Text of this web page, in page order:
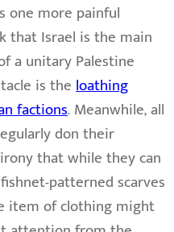
one more painful
that Israel is the main
a unitary Palestine
is theloathing
factions. Meanwhile, all
don their
that while they can
patterned scarves
item of clothing might